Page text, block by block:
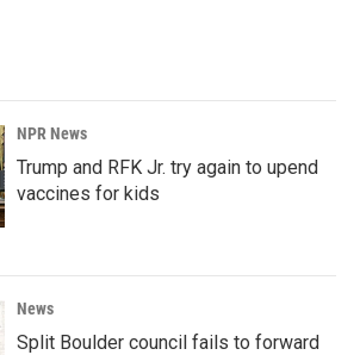
NPR News
Trump and RFK Jr. try again to upend
vaccines for kids
News
Split Boulder council fails to forward